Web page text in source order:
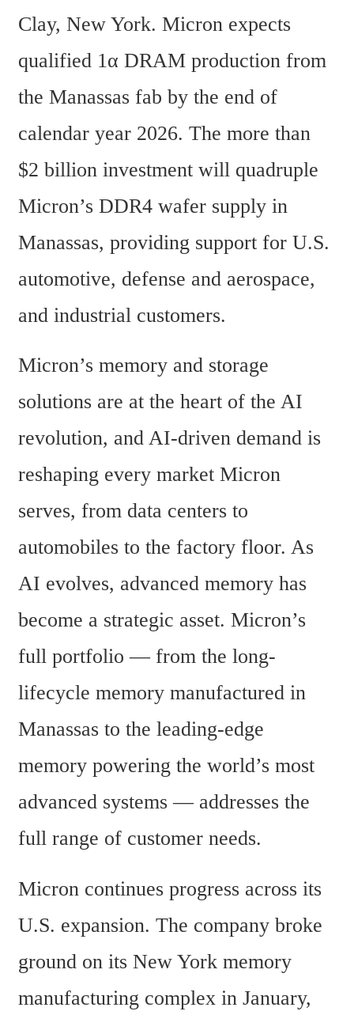
Clay, New York. Micron expects
qualified 1α DRAM production from
the Manassas fab by the end of
calendar year 2026. The more than
$2 billion investment will quadruple
Micron’s DDR4 wafer supply in
Manassas, providing support for U.S.
automotive, defense and aerospace,
and industrial customers.
Micron’s memory and storage
solutions are at the heart of the AI
revolution, and AI-driven demand is
reshaping every market Micron
serves, from data centers to
automobiles to the factory floor. As
AI evolves, advanced memory has
become a strategic asset. Micron’s
full portfolio — from the long-
lifecycle memory manufactured in
Manassas to the leading-edge
memory powering the world’s most
advanced systems — addresses the
full range of customer needs.
Micron continues progress across its
U.S. expansion. The company broke
ground on its New York memory
manufacturing complex in January,